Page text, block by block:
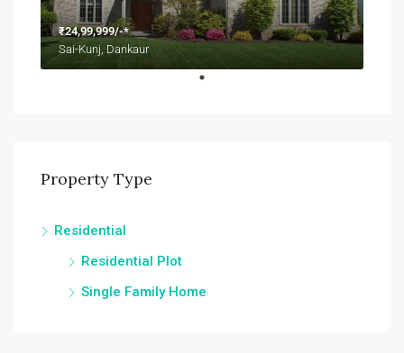
₹24,99,999/-*
Sai-Kunj, Dankaur
Property Type
Residential
Residential Plot
Single Family Home